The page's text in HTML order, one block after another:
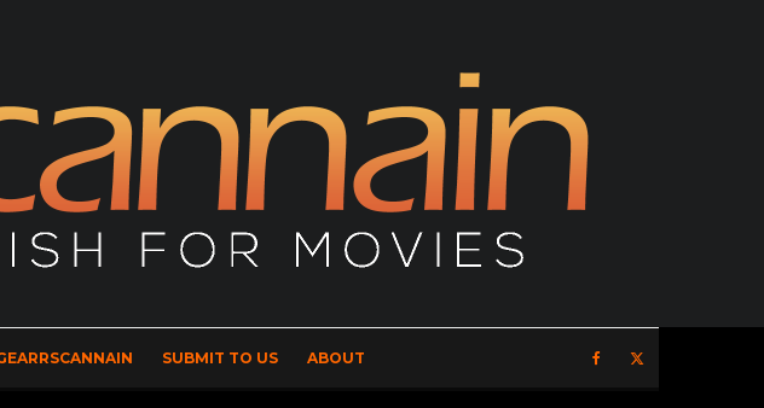
SUBMIT TO US ABOUT